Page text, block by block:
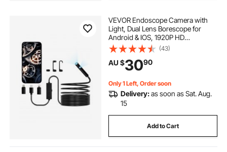
VEVOR Endoscope Camera with
Light, Dual Lens Borescope for
Android & IOS, 1920P HD
Inspection Camera with 8 + 1 LED
Light, 2X Zoom, 5m Snake Cable,
IP67 Waterproof Snake Camera for
Auto, Plumbing
(43)
AU $3090
Only 1 Left, Order soon
Delivery:as soon as Sat. Aug.
15
Add to Cart